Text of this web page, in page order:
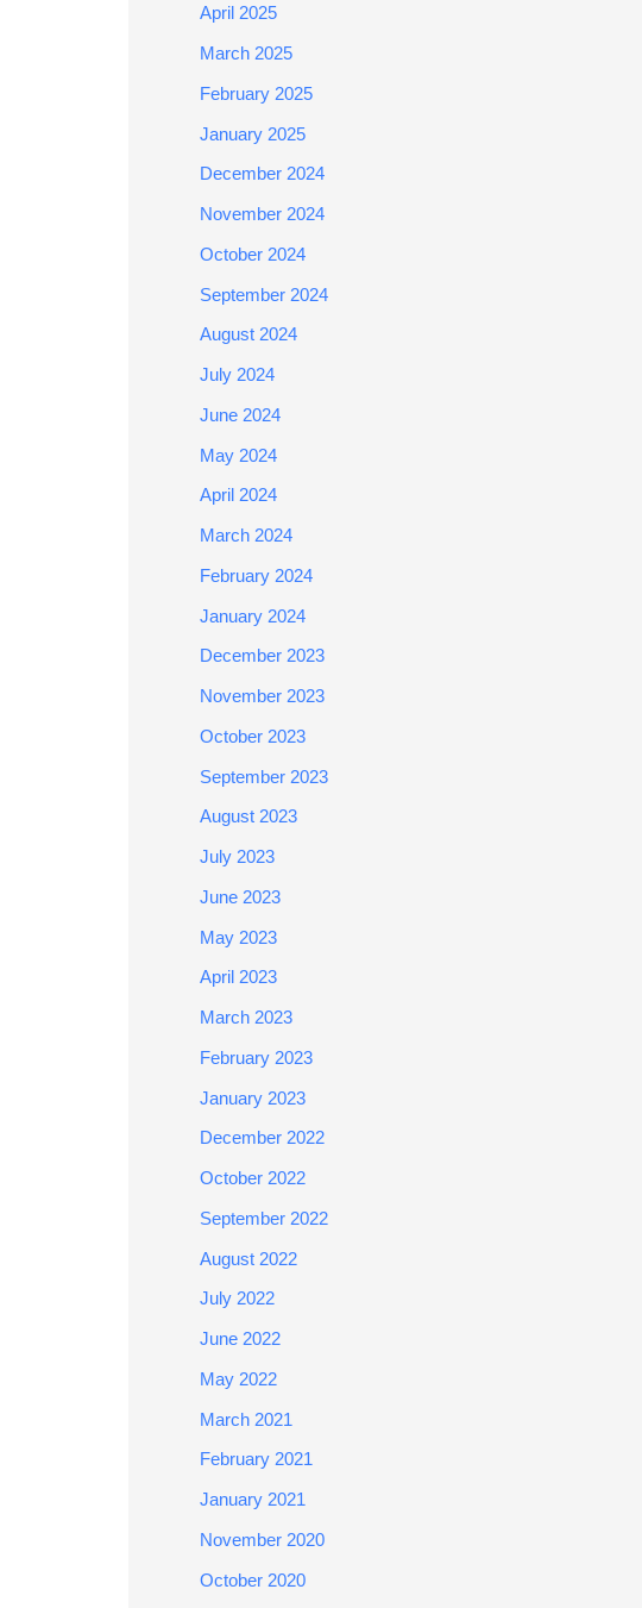
April 2025
March 2025
February 2025
January 2025
December 2024
November 2024
October 2024
September 2024
August 2024
July 2024
June 2024
May 2024
April 2024
March 2024
February 2024
January 2024
December 2023
November 2023
October 2023
September 2023
August 2023
July 2023
June 2023
May 2023
April 2023
March 2023
February 2023
January 2023
December 2022
October 2022
September 2022
August 2022
July 2022
June 2022
May 2022
March 2021
February 2021
January 2021
November 2020
October 2020